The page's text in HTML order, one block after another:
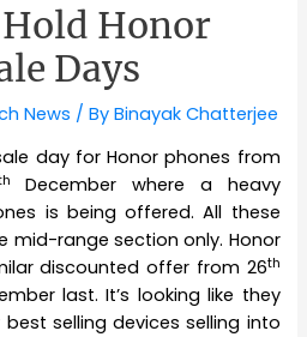
Honor
Days
News / ByBinayak Chatterjee
day for Honor phones from
December where a heavy
is being offered. All these
mid-range section only. Honor
discounted offer from 26th
last. It’s looking like they
selling devices selling into